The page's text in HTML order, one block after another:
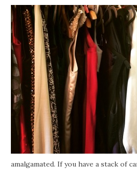
amalgamated. If you have a stack of